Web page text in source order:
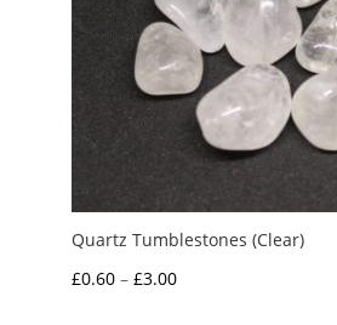
Quartz Tumblestones (Clear)
£0.60 – £3.00Price